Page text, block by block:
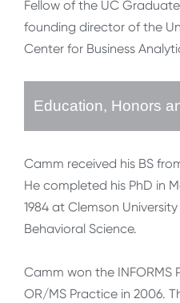
Fellow of the UC
founding director of the
Center for Business
Education, Honors
Camm received his BS
He completed his PhD in
1984 at Clemson
Behavioral Science.
Camm won the INFORMS
OR/MS Practice in 2006.